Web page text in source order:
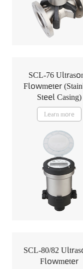
SCL-76
Flowmeter
Steel Casing)
Learn more
SCL-80/82
Flowmeter